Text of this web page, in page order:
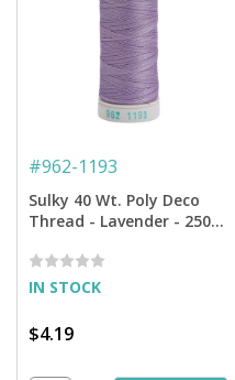
#962-1193
Sulky 40 Wt. Poly Deco
Thread - Lavender - 250
IN STOCK
$4.19